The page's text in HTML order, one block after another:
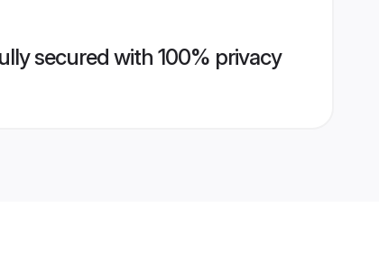
secured with 100% privacy